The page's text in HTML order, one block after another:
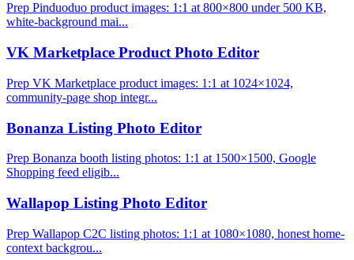
Prep Pinduoduo product images: 1:1 at 800×800 under 500 KB,
white-background mai...
VK Marketplace Product Photo Editor
Prep VK Marketplace product images: 1:1 at 1024×1024,
community-page shop integr...
Bonanza Listing Photo Editor
Prep Bonanza booth listing photos: 1:1 at 1500×1500, Google
Shopping feed eligib...
Wallapop Listing Photo Editor
Prep Wallapop C2C listing photos: 1:1 at 1080×1080, honest home-
context backgrou...